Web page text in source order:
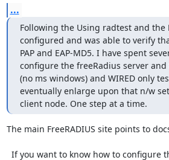
...
Following the Using radtest and the
configured and was able to verify
PAP and EAP-MD5. I have spent
configure the freeRadius server and
(no ms windows) and WIRED only
eventually enlarge upon that n/w
client node. One step at a time.
The main FreeRADIUS site points to